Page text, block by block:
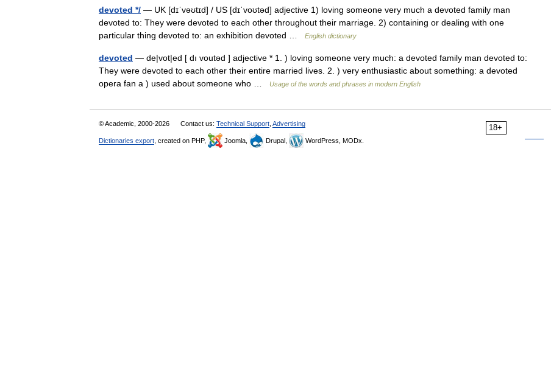
devoted */ — UK [dɪˈvəʊtɪd] / US [dɪˈvoʊtəd] adjective 1) loving someone very much a devoted family man
devoted to: They were devoted to each other throughout their marriage. 2) containing or dealing with one
particular thing devoted to: an exhibition devoted …
English dictionary
devoted — de|vot|ed [ dı voutəd ] adjective * 1. ) loving someone very much: a devoted family man devoted to:
They were devoted to each other their entire married lives. 2. ) very enthusiastic about something: a devoted
opera fan a ) used about someone who …
Usage of the words and phrases in modern English
18+
© Academic, 2000-2026 Contact us: Technical Support Advertising
Dictionaries export , created on PHP, Joomla, Drupal, WordPress, MODx.